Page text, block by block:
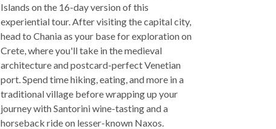
Islands on the 16-day version of this
experiential tour. After visiting the capital city,
head to Chania as your base for exploration on
Crete, where you'll take in the medieval
architecture and postcard-perfect Venetian
port. Spend time hiking, eating, and more in a
traditional village before wrapping up your
journey with Santorini wine-tasting and a
horseback ride on lesser-known Naxos.